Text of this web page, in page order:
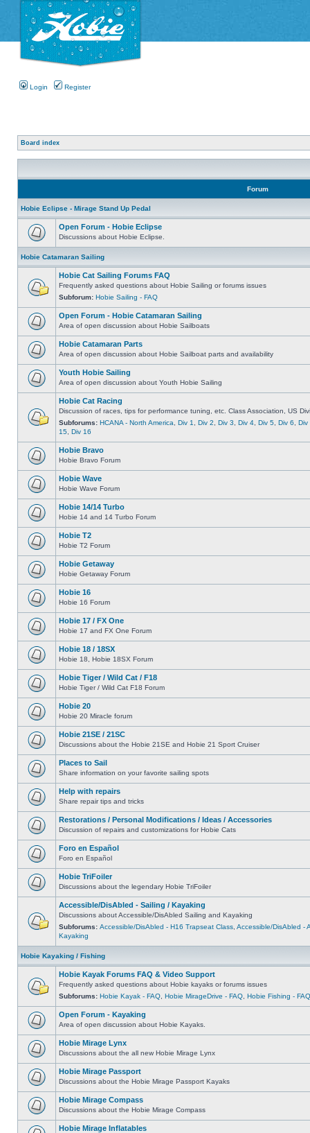
Login Register
Board index
Forum
Hobie Eclipse - Mirage Stand Up Pedal
Open Forum - Hobie Eclipse
Discussions about Hobie Eclipse.
Hobie Catamaran Sailing
Hobie Cat Sailing Forums FAQ
Frequently asked questions about Hobie Sailing or forums issues
Subforum: Hobie Sailing - FAQ
Open Forum - Hobie Catamaran Sailing
Area of open discussion about Hobie Sailboats
Hobie Catamaran Parts
Area of open discussion about Hobie Sailboat parts and availability
Youth Hobie Sailing
Area of open discussion about Youth Hobie Sailing
Hobie Cat Racing
Discussion of races, tips for performance tuning, etc. Class Association, US
Subforums: HCANA - North America Div 1 Div 2 Div 3 Div 4 Div 5 Div 6
Div
15 Div 16
Hobie Bravo
Hobie Bravo Forum
Hobie Wave
Hobie Wave Forum
Hobie 14/14 Turbo
Hobie 14 and 14 Turbo Forum
Hobie T2
Hobie T2 Forum
Hobie Getaway
Hobie Getaway Forum
Hobie 16
Hobie 16 Forum
Hobie 17 / FX One
Hobie 17 and FX One Forum
Hobie 18 / 18SX
Hobie 18, Hobie 18SX Forum
Hobie Tiger / Wild Cat / F18
Hobie Tiger / Wild Cat F18 Forum
Hobie 20
Hobie 20 Miracle forum
Hobie 21SE / 21SC
Discussions about the Hobie 21SE and Hobie 21 Sport Cruiser
Places to Sail
Share information on your favorite sailing spots
Help with repairs
Share repair tips and tricks
Restorations / Personal Modifications / Ideas / Accessories
Discussion of repairs and customizations for Hobie Cats
Foro en Español
Foro en Español
Hobie TriFoiler
Discussions about the legendary Hobie TriFoiler
Accessible/DisAbled - Sailing / Kayaking
Discussions about Accessible/DisAbled Sailing and Kayaking
Subforums: Accessible/DisAbled - H16 Trapseat Class Accessible/DisAbled -
Kayaking
Hobie Kayaking / Fishing
Hobie Kayak Forums FAQ & Video Support
Frequently asked questions about Hobie kayaks or forums issues
Subforums: Hobie Kayak - FAQ Hobie MirageDrive - FAQ Hobie Fishing - FAQ
Open Forum - Kayaking
Area of open discussion about Hobie Kayaks.
Hobie Mirage Lynx
Discussions about the all new Hobie Mirage Lynx
Hobie Mirage Passport
Discussions about the Hobie Mirage Passport Kayaks
Hobie Mirage Compass
Discussions about the Hobie Mirage Compass
Hobie Mirage Inflatables